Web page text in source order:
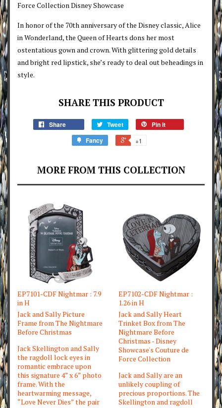
Force Collection Disney Showcase
In honor of the 70th anniversary of the Disney classic, Alice
in Wonderland, the Queen of Hearts dons her most
ostentatious gown and crown. With glittering gold details
and bright red lipstick, she’s ready to deal out beheadings in
style.
SHARE THIS PRODUCT
Share Tweet
Pin it
Fancy
+1
MORE FROM THIS COLLECTION
EP7101-CDF Nightmar : 7.9
in H
Jack and Sally Picture
Frame from The Nightmare
Before Christmas
Jack Skellington and Sally
the ragdoll lock eyes in
romantic embrace upon
this signature 4” x 6” photo
frame. With the
heartwarming message,
“Love Never Dies” the pair
EP7102-CDF Nightmar :
1.26 in H
Jack and Sally Heart
Trinket Box from The
Nightmare Before
Christmas - Disney
Showcase's Couture de
Force Collection
Jack and Sally are an
unlikely coupling of
precious proportions. The
Skellington and ragdoll